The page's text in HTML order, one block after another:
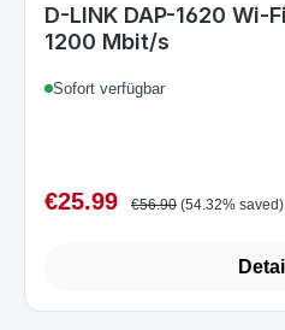
D-LINK DAP-1620 Wi-
1200 Mbit/s
Sofort verfügbar
Sale price:
€25.99 Regular price:
€56.90 (54.32% saved)